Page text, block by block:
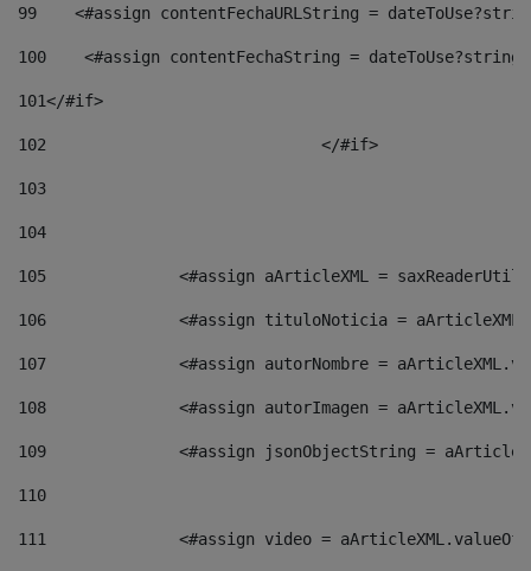
99
<#assign contentFechaURLString =
100
<#assign contentFechaString =
101</#if>
102
103
104
105
<#assign aArticleXML =
106
<#assign tituloNoticia =
107
<#assign autorNombre =
108
<#assign autorImagen =
109
<#assign jsonObjectString =
110
111
<#assign video =